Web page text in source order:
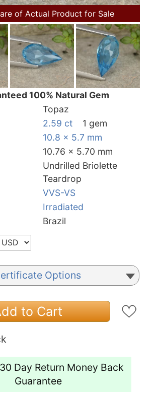
of Actual Product for Sale
100% Natural Gem
Topaz
2.59 ct
1 gem
10.8 x 5.7 mm
10.76 x 5.70 mm
Undrilled Briolette
Teardrop
VVS-VS
Irradiated
Brazil
Options
to Cart
Day Return Money Back
Guarantee